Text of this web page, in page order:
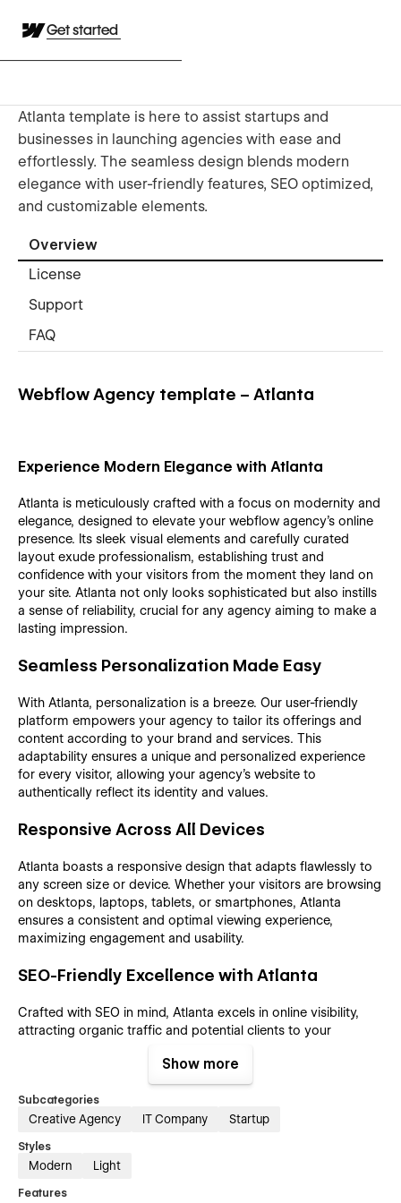
Get started
Atlanta template is here to assist startups and
businesses in launching agencies with ease and
effortlessly. The seamless design blends modern
elegance with user-friendly features, SEO optimized,
and customizable elements.
Overview
License
Support
FAQ
Webflow Agency template – Atlanta
Experience Modern Elegance with Atlanta
Atlanta is meticulously crafted with a focus on modernity and
elegance, designed to elevate your webflow agency's online
presence. Its sleek visual elements and carefully curated
layout exude professionalism, establishing trust and
confidence with your visitors from the moment they land on
your site. Atlanta not only looks sophisticated but also instills
a sense of reliability, crucial for any agency aiming to make a
lasting impression.
Seamless Personalization Made Easy
With Atlanta, personalization is a breeze. Our user-friendly
platform empowers your agency to tailor its offerings and
content according to your brand and services. This
adaptability ensures a unique and personalized experience
for every visitor, allowing your agency's website to
authentically reflect its identity and values.
Responsive Across All Devices
Atlanta boasts a responsive design that adapts flawlessly to
any screen size or device. Whether your visitors are browsing
on desktops, laptops, tablets, or smartphones, Atlanta
ensures a consistent and optimal viewing experience,
maximizing engagement and usability.
SEO-Friendly Excellence with Atlanta
Crafted with SEO in mind, Atlanta excels in online visibility,
attracting organic traffic and potential clients to your
meta tag fields contribute to a high-ranking position in search
engine results, ensuring that your agency reaches a wider
audience and makes a lasting impact in the digital landscape.
CMS and E-commerce Features
Atlanta goes beyond design by seamlessly integrating CMS
and e-commerce features into its framework. The content
Show more
Subcategories
Creative Agency IT Company Startup
Styles
Modern Light
Features